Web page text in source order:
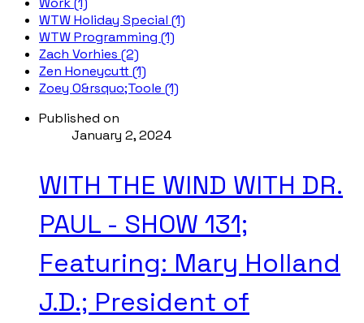
WTW Holiday Special (1)
WTW Programming (1)
Zach Vorhies (2)
Zen Honeycutt (1)
Zoey O&rsquo;Toole (1)
Published on
January 2, 2024
WITH THE WIND WITH DR.
PAUL - SHOW 131;
Featuring: Mary Holland
J.D.; President of